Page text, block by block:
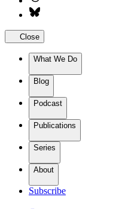
Close
What We Do
Blog
Podcast
Publications
Series
About
Subscribe